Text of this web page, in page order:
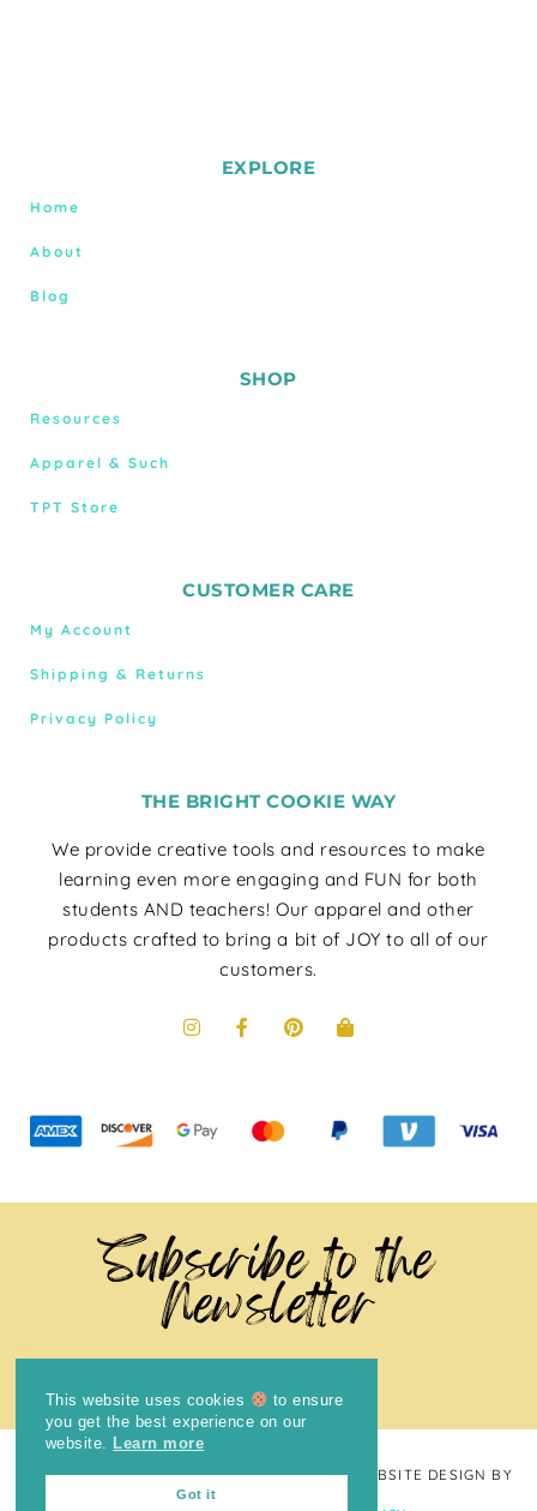
EXPLORE
Home
About
Blog
SHOP
Resources
Apparel & Such
TPT Store
CUSTOMER CARE
My Account
Shipping & Returns
Privacy Policy
THE BRIGHT COOKIE WAY
We provide creative tools and resources to make
learning even more engaging and FUN for both
students AND teachers! Our apparel and other
products crafted to bring a bit of JOY to all of our
customers.
Subscribe to the
Newsletter
COPYRIGHT © 2024THE BRIGHT COOKIE· WEBSITE DESIGN BY
This website uses cookies
to ensure
you get the best experience on our
website.
Learn more
Got it